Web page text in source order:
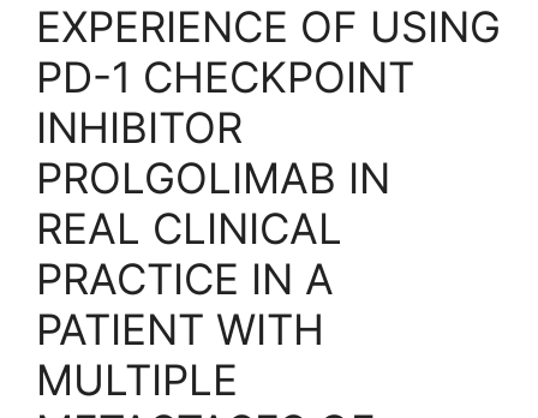
EXPERIENCE OF USING
PD-1 CHECKPOINT
INHIBITOR
PROLGOLIMAB IN
REAL CLINICAL
PRACTICE IN A
PATIENT WITH
MULTIPLE